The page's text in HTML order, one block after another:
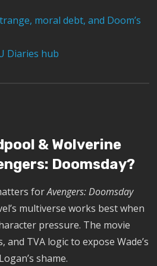
moral debt, and Doom’s
Diaries hub
& Wolverine
Doomsday?
forAvengers: Doomsday
multiverse works best when
pressure. The movie
and TVA logic to expose Wade’s
shame.